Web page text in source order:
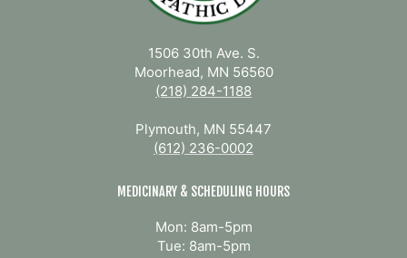
1506 30th Ave. S.
Moorhead, MN 56560
(218) 284-1188
Plymouth, MN 55447
(612) 236-0002
MEDICINARY & SCHEDULING HOURS
Mon: 8am-5pm
Tue: 8am-5pm